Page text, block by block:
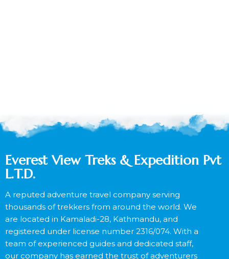
Everest View Treks & Expedition Pvt
L.T.D.
A reputed adventure travel company serving
thousands of trekkers from around the world. We
are located in Kamaladi-28, Kathmandu, and
registered under license number 2316/074. With a
team of experienced guides and dedicated staff,
our company has earned the trust of adventurers